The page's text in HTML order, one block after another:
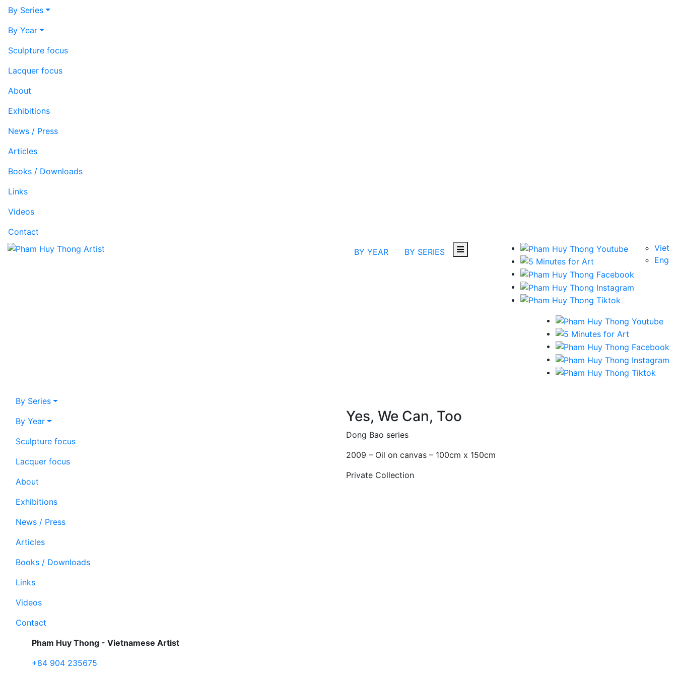
By Series
By Year
Sculpture focus
Lacquer focus
About
Exhibitions
News / Press
Articles
Books / Downloads
Links
Videos
Contact
BY YEAR
BY SERIES
Viet
Eng
By Series
By Year
Sculpture focus
Lacquer focus
About
Exhibitions
News / Press
Articles
Books / Downloads
Links
Videos
Contact
Yes, We Can, Too
Dong Bao series
2009 – Oil on canvas – 100cm x 150cm
Private Collection
Pham Huy Thong - Vietnamese Artist
+84 904 235675